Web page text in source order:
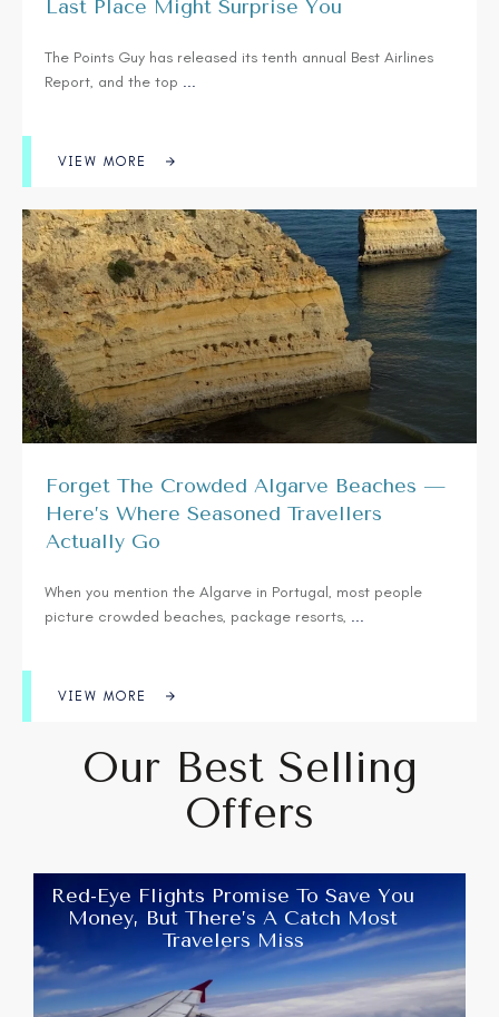
Last Place Might Surprise You
The Points Guy has released its tenth annual Best Airlines
Report, and the top ...
VIEW MORE
Forget The Crowded Algarve Beaches —
Here’s Where Seasoned Travellers
Actually Go
When you mention the Algarve in Portugal, most people
picture crowded beaches, package resorts, ...
VIEW MORE
Our Best Selling
Offers
Red-Eye Flights Promise To Save You
Money, But There’s A Catch Most
Travelers Miss